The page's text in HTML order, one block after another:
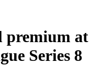
premium at
Series 8